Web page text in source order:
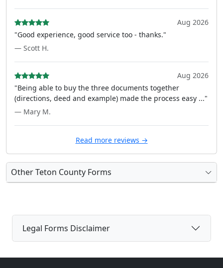
Aug 2026
"Good experience, good service too - thanks."
— Scott H.
Aug 2026
"Being able to buy the three documents together
(directions, deed and example) made the process easy ..."
— Mary M.
Read more reviews →
Other Teton County Forms
Legal Forms Disclaimer